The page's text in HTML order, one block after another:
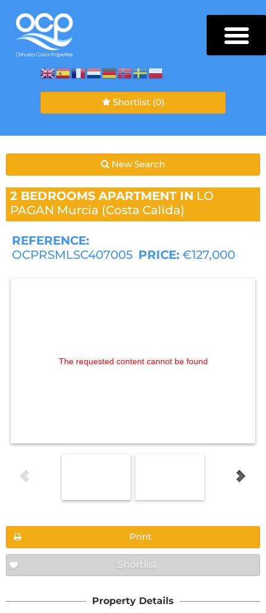
Shortlist (0)
New Search
2 BEDROOMS APARTMENT IN LO
PAGAN Murcia (Costa Calida)
REFERENCE:
OCPRSMLSC407005 PRICE: €127,000
The requested content cannot be found
Print
Shortlist
Property Details